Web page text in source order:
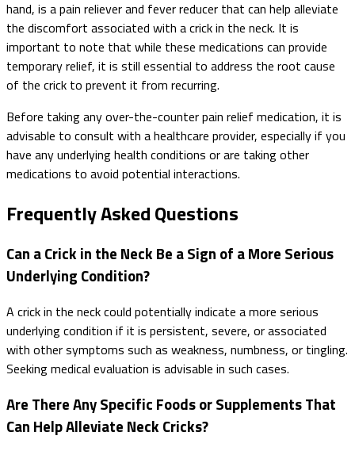
hand, is a pain reliever and fever reducer that can help alleviate
the discomfort associated with a crick in the neck. It is
important to note that while these medications can provide
temporary relief, it is still essential to address the root cause
of the crick to prevent it from recurring.
Before taking any over-the-counter pain relief medication, it is
advisable to consult with a healthcare provider, especially if you
have any underlying health conditions or are taking other
medications to avoid potential interactions.
Frequently Asked Questions
Can a Crick in the Neck Be a Sign of a More Serious
Underlying Condition?
A crick in the neck could potentially indicate a more serious
underlying condition if it is persistent, severe, or associated
with other symptoms such as weakness, numbness, or tingling.
Seeking medical evaluation is advisable in such cases.
Are There Any Specific Foods or Supplements That
Can Help Alleviate Neck Cricks?